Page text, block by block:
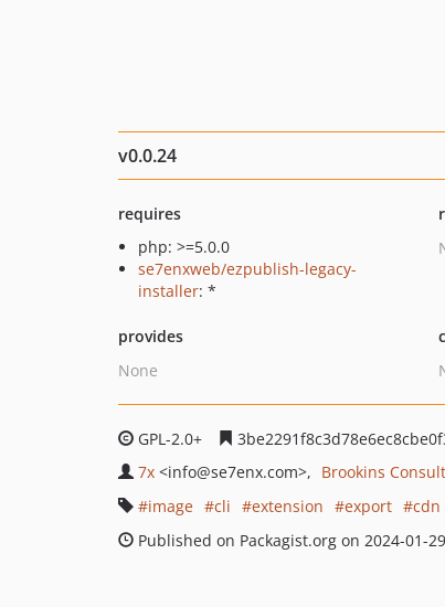
v0.0.24
requires
php: >=5.0.0
se7enxweb/ezpublish-legacy-
installer: *
provides
None
GPL-2.0+
7x <info@se7enx.com> Brookins
image
cli extension export cdn
Published on Packagist.org on 2024-01-